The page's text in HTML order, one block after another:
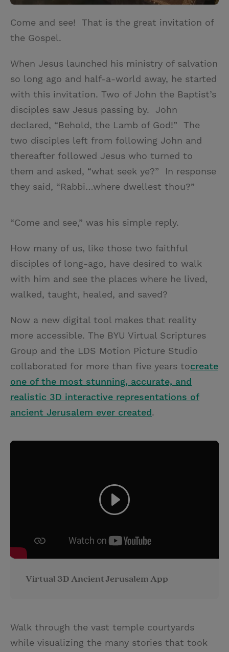
Come and see! That is the great invitation of
the Gospel.
When Jesus launched his ministry of salvation
so long ago and half-a-world away, he started
with this invitation. Two of John the Baptist’s
disciples saw Jesus passing by. John
declared, “Behold, the Lamb of God!” The
two disciples left from following John and
thereafter followed Jesus who turned to
them and asked, “what seek ye?” In response
they said, “Rabbi…where dwellest thou?”
“Come and see,” was his simple reply.
How many of us, like those two faithful
disciples of long-ago, have desired to walk
with him and see the places where he lived,
walked, taught, healed, and saved?
Now a new digital tool makes that reality
more accessible. The BYU Virtual Scriptures
Group and the LDS Motion Picture Studio
collaborated for more than five years tocreate
one of the most stunning, accurate, and
realistic 3D interactive representations of
ancient Jerusalem ever created.
Virtual 3D Ancient Jerusalem App
Walk through the vast temple courtyards
while visualizing the many stories that took